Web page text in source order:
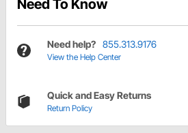
Need To Know
Need help? 855.313.9176
View the Help Center
Quick and Easy Returns
Return Policy